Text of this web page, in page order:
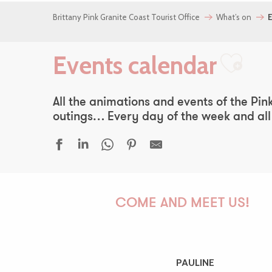
Brittany Pink Granite Coast Tourist Office What’s on
Events calendar
All the animations and events of the
outings… Every day of the week and
Simon Cojean - 100% beurre salé
COME AND MEET US!
PAULINE